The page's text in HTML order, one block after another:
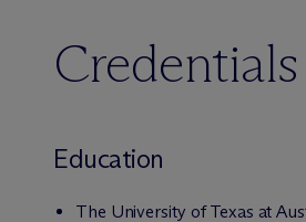
Credentials
Education
The University of Texas at